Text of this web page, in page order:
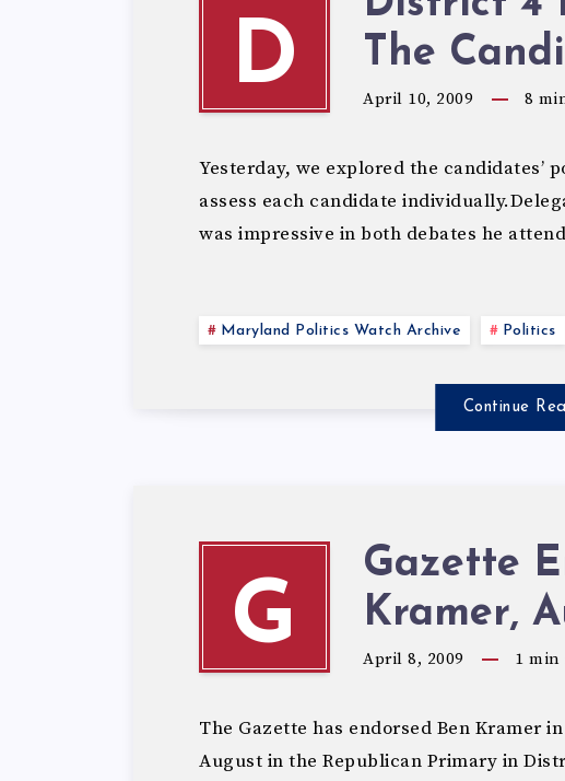
D
The
April 10, 2009 8
Yesterday, we explored the candidates’
assess each candidate
was impressive in both debates he
Maryland Politics Watch Archive Politics
Continue
G
Gazette
Kramer,
April 8, 2009 1 min
The Gazette has endorsed Ben Kramer
August in the Republican Primary in